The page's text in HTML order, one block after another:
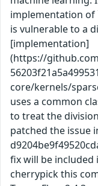
implementation of
is vulnerable to a
[implementation]
(https://
core/kernels/
uses a common
to treat the
patched the issue
fix will be included
cherrypick this